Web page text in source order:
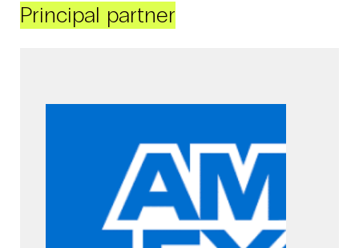
Principal partner